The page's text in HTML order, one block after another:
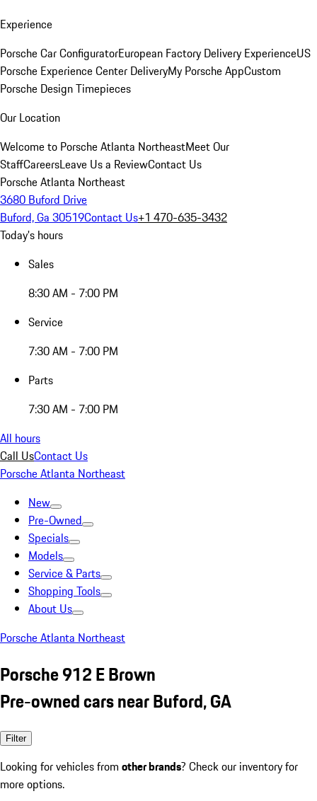
Experience
Porsche Car ConfiguratorEuropean Factory Delivery ExperienceUS
Porsche Experience Center DeliveryMy Porsche AppCustom
Porsche Design Timepieces
Our Location
Welcome to Porsche Atlanta NortheastMeet Our
StaffCareersLeave Us a ReviewContact Us
Porsche Atlanta Northeast
3680 Buford Drive
Buford, Ga 30519Contact Us+1 470-635-3432
Today's hours
Sales
8:30 AM - 7:00 PM
Service
7:30 AM - 7:00 PM
Parts
7:30 AM - 7:00 PM
All hours
Call UsContact Us
Porsche Atlanta Northeast
New
Pre-Owned
Specials
Models
Service & Parts
Shopping Tools
About Us
Porsche Atlanta Northeast
Porsche 912 E Brown
Pre-owned cars near Buford, GA
Filter
Looking for vehicles from other brands? Check our inventory for
more options.